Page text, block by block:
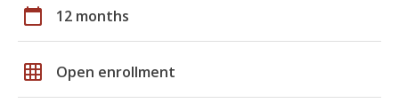
calendar_today 12 months
grid_on Open enrollment